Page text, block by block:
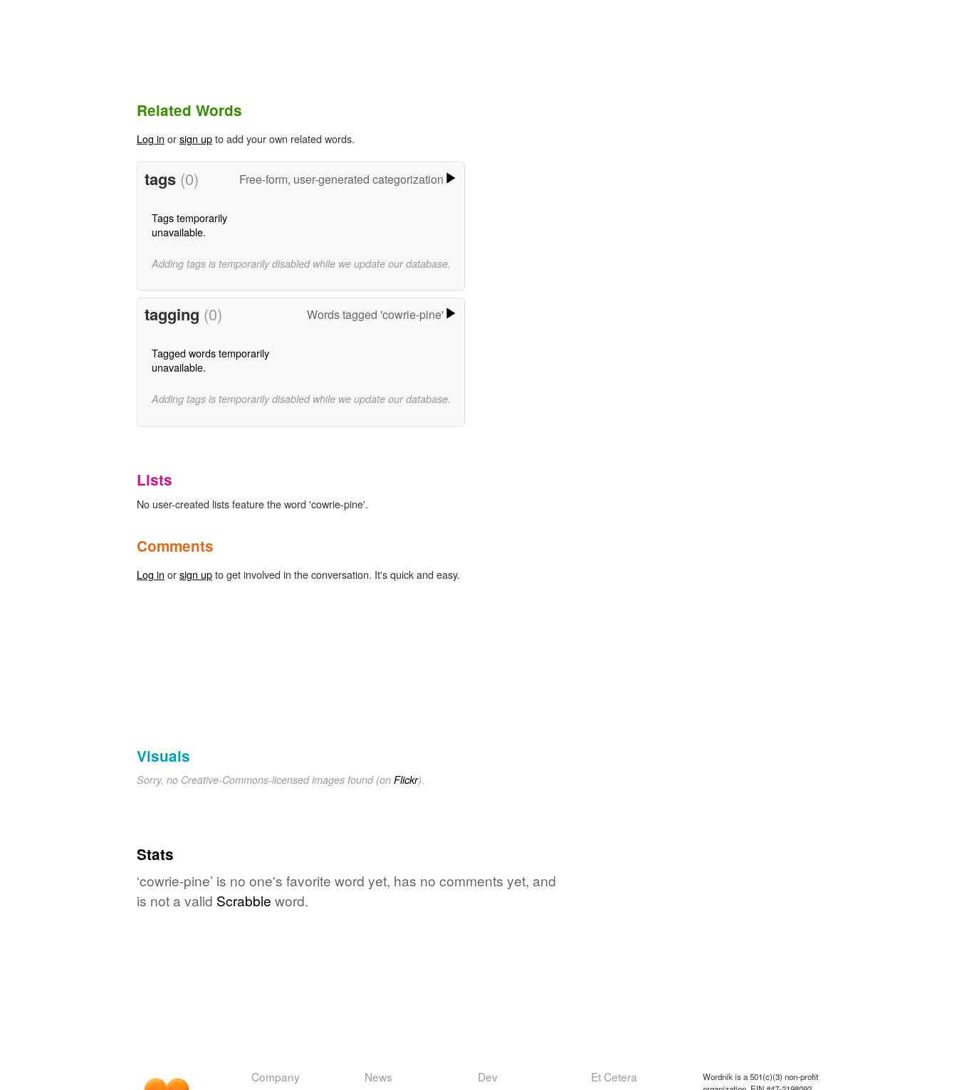
Related Words
Log in orsign upto add your own related words.
tags (0) Free-form, user-generated categorization
Tags temporarily
unavailable.
Adding tags is temporarily disabled while we update our database.
tagging (0) Words tagged 'cowrie-pine'
Tagged words temporarily
unavailable.
Adding tags is temporarily disabled while we update our database.
Lists
No user-created lists feature the word 'cowrie-pine'.
Comments
Log in orsign upto get involved in the conversation. It's quick and easy.
Visuals
Sorry, no Creative-Commons-licensed images found (on Flickr).
Stats
‘cowrie-pine’ is no one's favorite word yet, has no comments yet, and
is not a valid Scrabble word.
Company News Dev Et Cetera
Wordnik is a 501(c)(3) non-profit